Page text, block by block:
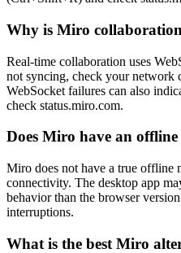
Why is Miro
Real-time collaboration uses
not syncing, check your network
WebSocket failures can also
check status.miro.com.
Does Miro have an offline
Miro does not have a true
connectivity. The desktop app
behavior than the browser
interruptions.
What is the best Miro